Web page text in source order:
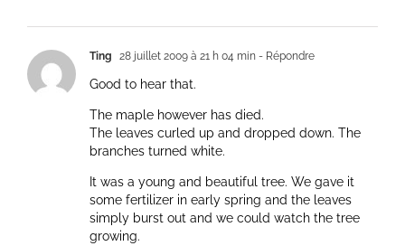
Ting 28 juillet 2009 à 21 h 04 min - Répondre
Good to hear that.
The maple however has died.
The leaves curled up and dropped down. The
branches turned white.
It was a young and beautiful tree. We gave it
some fertilizer in early spring and the leaves
simply burst out and we could watch the tree
growing.